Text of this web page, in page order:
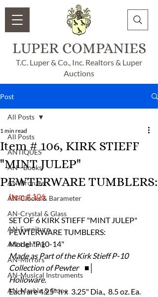
LUPER COMPANIES
T.C. Luper & Co., Inc. Realtors & Luper
Auctions
Post
All Posts
ANTIQUES
AN - Books
AN-Bronzes
AN-Clocks & Barameter
AN-Crystal & Glass
AN-Furniture
AN-Lighting
AN-Mirrors
AN-Musical Instruments
AN-Marble & Stone
All Posts
Item # 106, KIRK STIEFF
"MINT JULEP"
PEWTERWARE TUMBLERS:
1 min read
Item # 106
SET OF 6 KIRK STIEFF "MINT JULEP"
PEWTERWARE TUMBLERS:
Model "P10-14"
Made as Part of the Kirk Stieff P-10
Collection of Pewter    ■│
Holloware.
Each are 4.25" h x  3.25" Dia.,  8.5 oz. Ea.